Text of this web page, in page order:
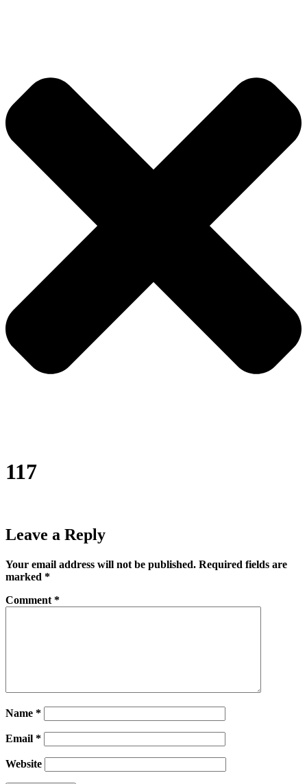
117
Leave a Reply
Your email address will not be published. Required fields are
marked *
Comment *
Name *
Email *
Website